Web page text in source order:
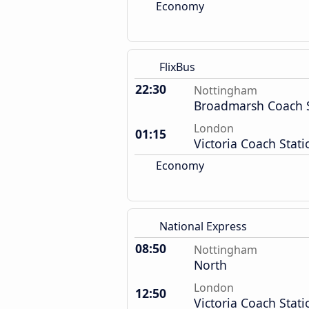
Economy
FlixBus
22:30 Nottingham
Broadmarsh Coach
01:15
London
Victoria Coach
Economy
National Express
08:50 Nottingham
North
12:50
London
Victoria Coach